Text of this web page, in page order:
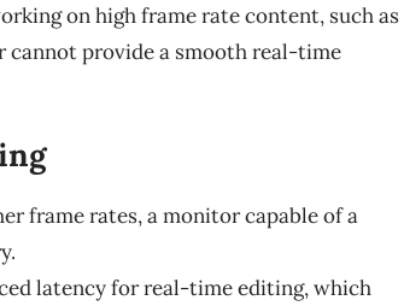
on high frame rate content, such as
cannot provide a smooth real-time
frame rates, a monitor capable of a
latency for real-time editing, which